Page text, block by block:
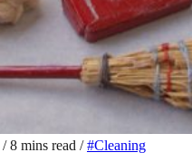
/ 8 mins read / #Cleaning